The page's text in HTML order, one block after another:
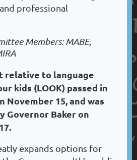
professional
Members: MABE,
relative to language
kids (LOOK) passed in
November 15, and was
Governor Baker on
expands options for